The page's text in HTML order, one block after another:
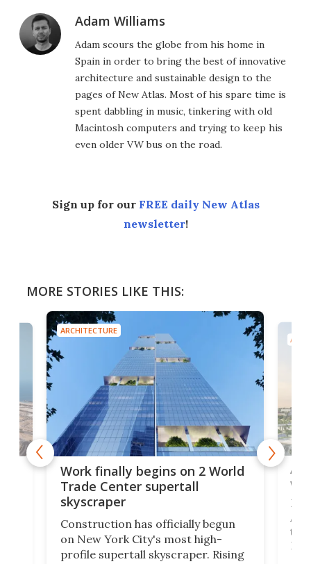
Adam Williams
Adam scours the globe from his home in
Spain in order to bring the best of innovative
architecture and sustainable design to the
pages of New Atlas. Most of his spare time is
spent dabbling in music, tinkering with old
Macintosh computers and trying to keep his
even older VW bus on the road.
Sign up for our FREE daily New Atlas
newsletter!
MORE STORIES LIKE THIS:
ARCHITECTURE
Work finally begins on 2 World
Trade Center supertall
skyscraper
Construction has officially begun
on New York City's most high-
profile supertall skyscraper. Rising
La